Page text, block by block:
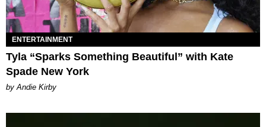
ENTERTAINMENT
Tyla “Sparks Something Beautiful” with Kate
Spade New York
by Andie Kirby